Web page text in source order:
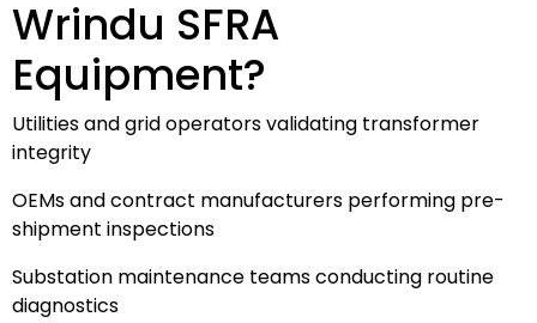
Wrindu SFRA
Equipment?
Utilities and grid operators validating transformer
integrity
OEMs and contract manufacturers performing pre-
shipment inspections
Substation maintenance teams conducting routine
diagnostics